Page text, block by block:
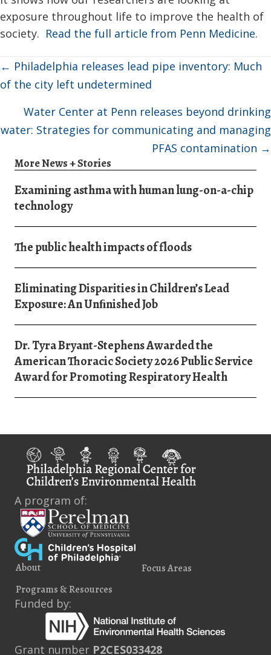
exposure throughout life to improve the health of
society. Read the full article from Penn Medicine.
Posts
navigation
← Philadelphia releases lead pipe inventory: Much
of the city left undetermined
Water Center at Penn releases beyond drinking
water: Strategies for communicating and managing
PFAS contamination →
More News + Stories
Examining asthma with human lung-on-a-chip
technology
The public health impacts of floods
Eliminating Disparities in Children’s Lead
Exposure: An Unﬁnished Job
Dr. Tyra Bryant-Stephens Awarded the
American Thoracic Society 2026 Public Service
Award for Promoting Respiratory Health
A program of:
About
Focus Areas
Programs & Resources
Funded by:
Grant number P2CES033428